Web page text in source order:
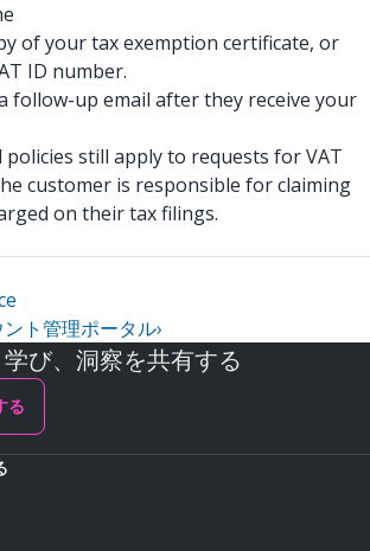
of your tax exemption certificate, or
ID number.
follow-up email after they receive your
policies still apply to requests for VAT
customer is responsible for claiming
on their tax filings.
ト管理ポータル›
び、洞察を共有する
る